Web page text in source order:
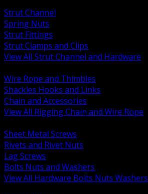
Strut Channel
Spring Nuts
Strut Fittings
Strut Clamps and Clips
View All Strut Channel and Hardware
Wire Rope and Thimbles
Shackles Hooks and Links
Chain and Accessories
View All Rigging Chain and Wire Rope
Sheet Metal Screws
Rivets and Rivet Nuts
Lag Screws
Bolts Nuts and Washers
View All Hardware Bolts Nuts Washers